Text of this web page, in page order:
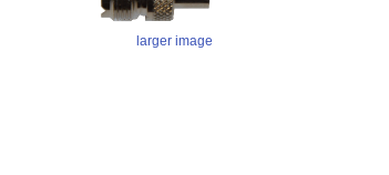
larger image